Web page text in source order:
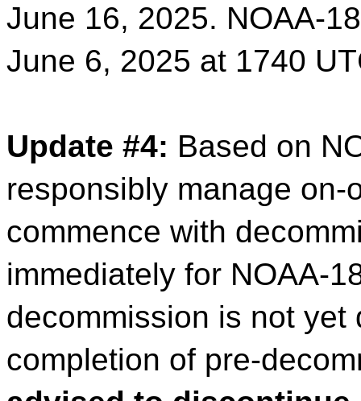
June 16, 2025. NOAA-
June 6, 2025 at 1740
Update #4: Based on
responsibly manage on-
commence with
immediately for NOAA-
decommission is not
completion of pre-